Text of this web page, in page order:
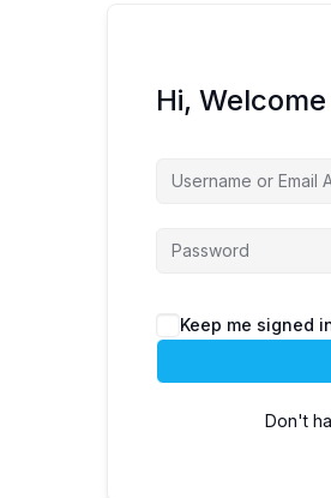
Hi,
Keep me signed
Don't